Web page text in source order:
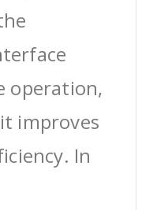
operation,
improves
In